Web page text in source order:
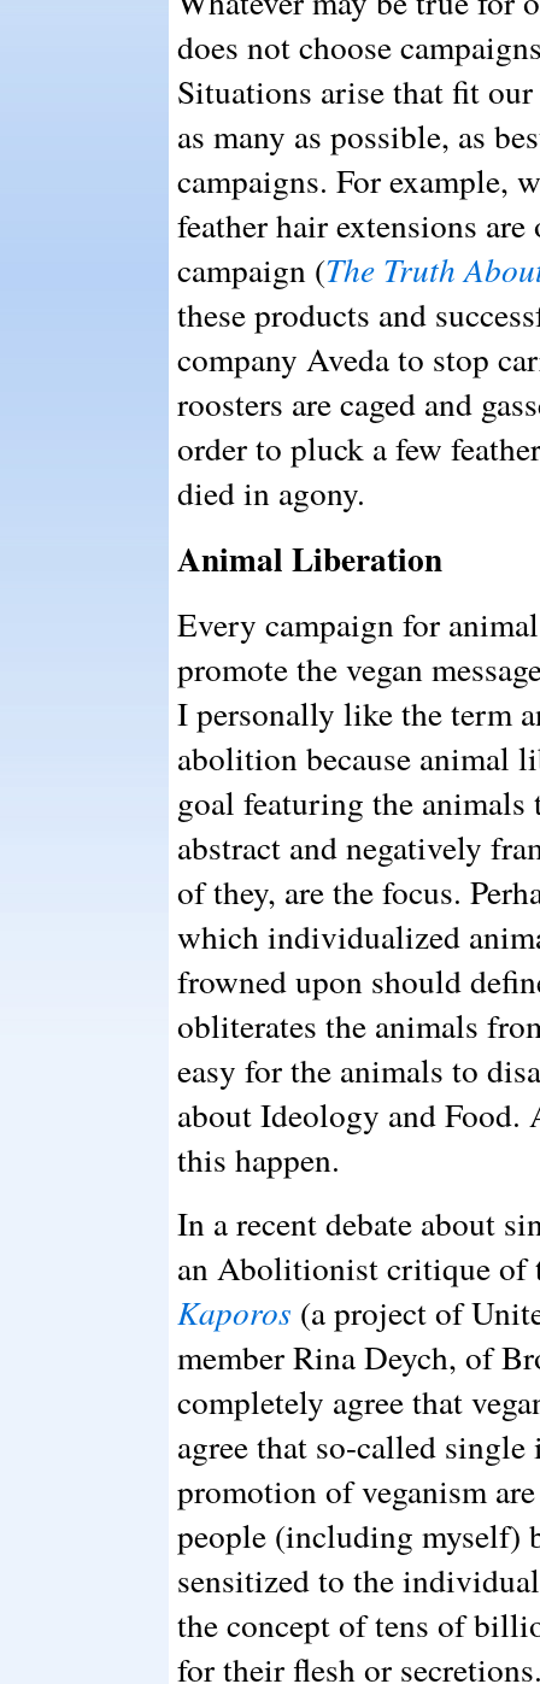
does not choose
Situations arise that fit
as many as possible, as
campaigns. For example,
feather hair extensions
campaign (The Truth
these products and
company Aveda to stop
roosters are caged and
order to pluck a few
died in agony.
Animal Liberation
Every campaign for
promote the vegan
I personally like the term
abolition because animal
goal featuring the animals
abstract and negatively
of they, are the focus.
which individualized
frowned upon should
obliterates the animals
easy for the animals to
about Ideology and Food.
this happen.
In a recent debate about
an Abolitionist critique of
Kaporos (a project of
member Rina Deych, of
completely agree that
agree that so-called single
promotion of veganism
people (including myself)
sensitized to the
the concept of tens of
for their flesh or